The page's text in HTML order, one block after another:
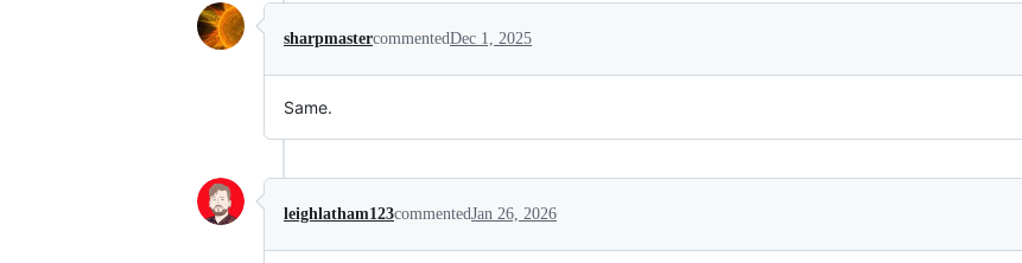
sharpmastercommentedDec 1, 2025
Same.
leighlatham123commentedJan 26, 2026